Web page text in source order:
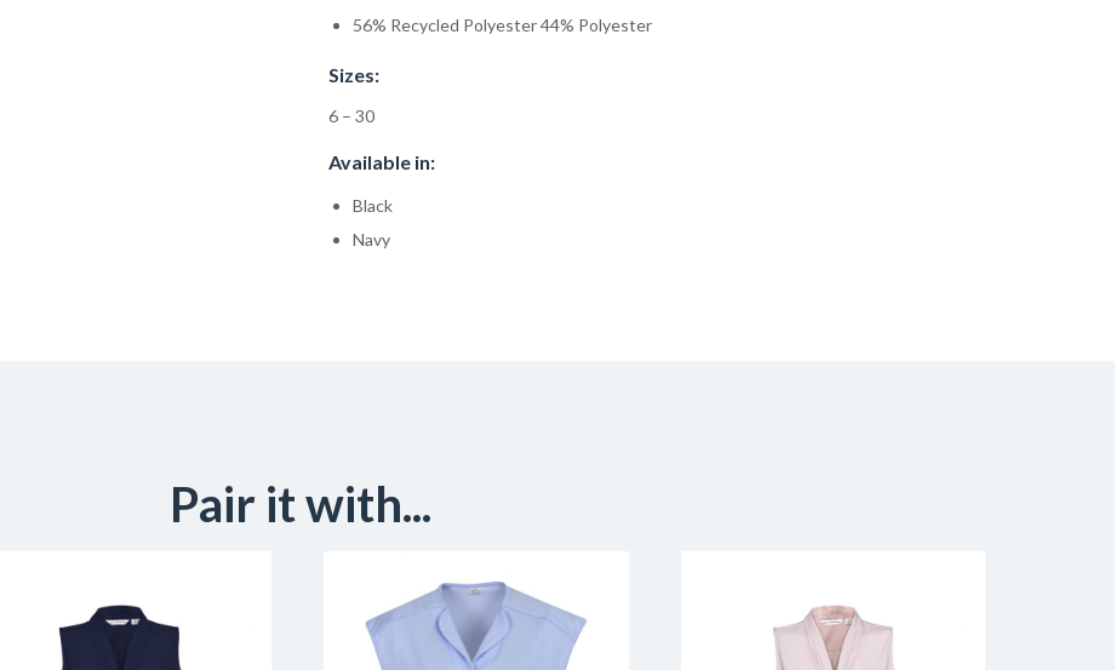
56% Recycled Polyester 44% Polyester
Sizes:
6 – 30
Available in:
Black
Navy
Pair it with...